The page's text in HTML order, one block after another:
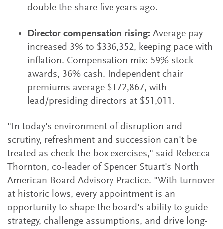
double the share five years ago.
Director compensation rising: Average pay
increased 3% to $336,352, keeping pace with
inflation. Compensation mix: 59% stock
awards, 36% cash. Independent chair
premiums average $172,867, with
lead/presiding directors at $51,011.
"In today's environment of disruption and
scrutiny, refreshment and succession can't be
treated as check-the-box exercises," said Rebecca
Thornton, co-leader of Spencer Stuart's North
American Board Advisory Practice. "With turnover
at historic lows, every appointment is an
opportunity to shape the board's ability to guide
strategy, challenge assumptions, and drive long-